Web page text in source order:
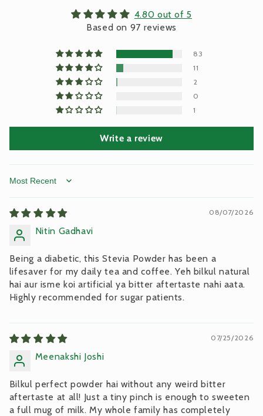
4.80 out of 5
Based on 97 reviews
83
11
2
0
1
Write a review
Sort by
08/07/2026
Nitin Gadhavi
Being a diabetic, this Stevia Powder has been a
lifesaver for my daily tea and coffee. Yeh bilkul natural
hai aur isme koi artificial ya bitter aftertaste nahi aata.
Highly recommended for sugar patients.
07/25/2026
Meenakshi Joshi
Bilkul perfect powder hai without any weird bitter
aftertaste at all! Just a tiny pinch is enough to sweeten
a full mug of milk. My whole family has completely